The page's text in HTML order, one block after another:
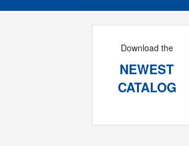
Download the
NEWEST
CATALOG